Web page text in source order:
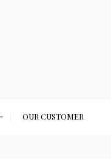
OUR CUSTOMER